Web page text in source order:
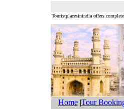
Touristplacesinindia offers
Home|Tour